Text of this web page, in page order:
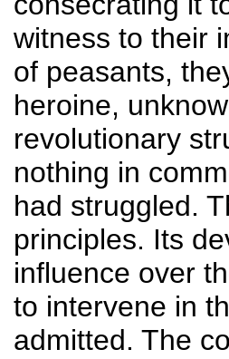
witness to their
of peasants,
heroine,
revolutionary
nothing in
had struggled.
principles. Its
influence over
to intervene in
admitted. The